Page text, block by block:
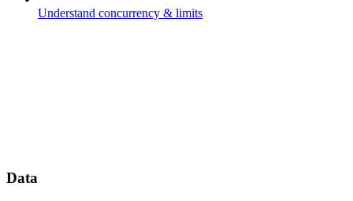
Understand concurrency & limits
Data